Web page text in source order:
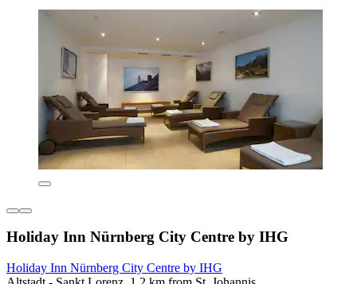
Holiday Inn Nürnberg City Centre by IHG
Holiday Inn Nürnberg City Centre by IHG